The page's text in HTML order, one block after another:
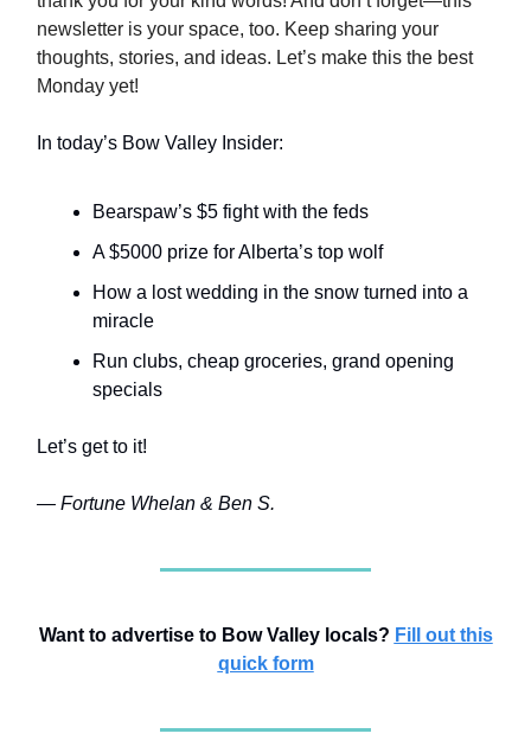
newsletter is your space, too. Keep sharing your
thoughts, stories, and ideas. Let’s make this the best
Monday yet!
In today’s Bow Valley Insider:
Bearspaw’s $5 fight with the feds
A $5000 prize for Alberta’s top wolf
How a lost wedding in the snow turned into a
miracle
Run clubs, cheap groceries, grand opening
specials
Let’s get to it!
— Fortune Whelan & Ben S.
Want to advertise to Bow Valley locals? Fill out this
quick form